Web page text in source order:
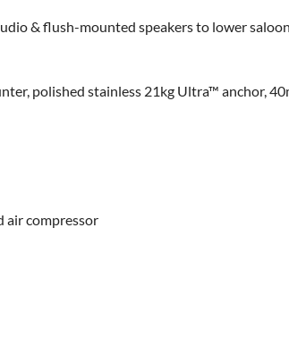
& flush-mounted speakers to lower
polished stainless 21kg Ultra™ anchor,
air compressor